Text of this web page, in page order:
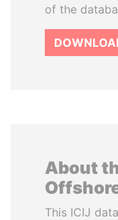
of the
About
This ICIJ